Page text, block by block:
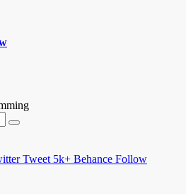
Tweet 5k+ Behance Follow